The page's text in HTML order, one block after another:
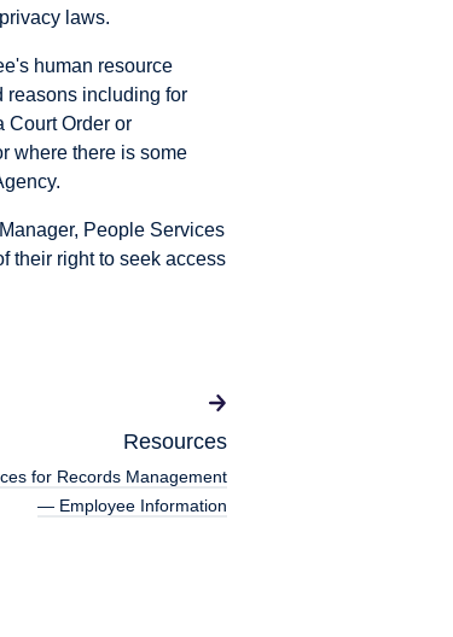
laws.
human resource
reasons including for
Court Order or
where there is some
People Services
their right to seek access
Resources
for Records Management
— Employee Information